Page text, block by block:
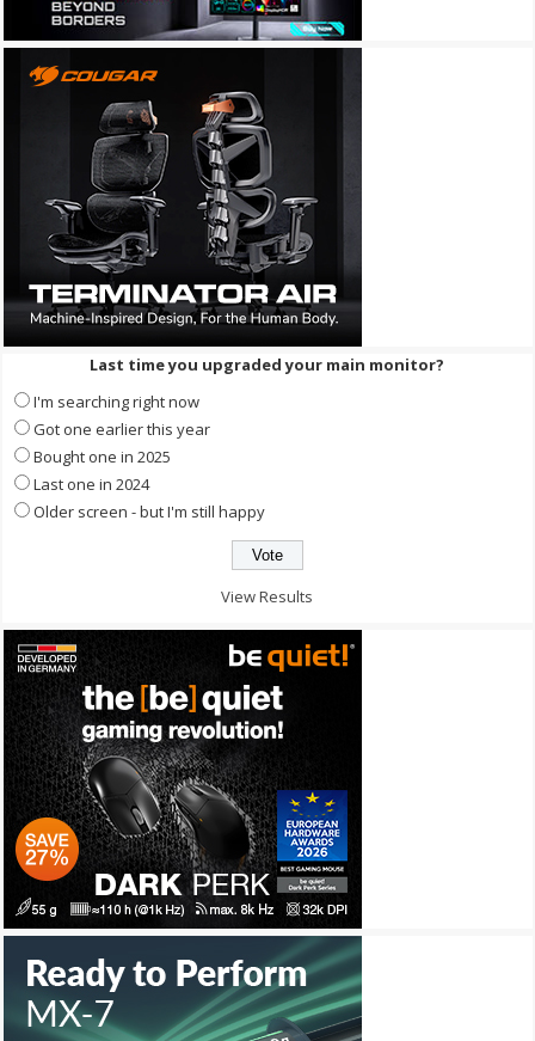
Last time you upgraded your main monitor?
I'm searching right now
Got one earlier this year
Bought one in 2025
Last one in 2024
Older screen - but I'm still happy
View Results